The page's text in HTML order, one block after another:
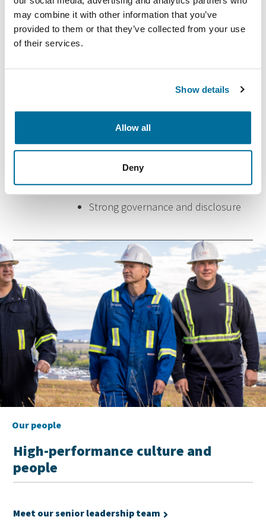
may combine it with other information that you’ve
provided to them or that they’ve collected from your use
of their services.
Show details
Allow all
Deny
Sustainability focus
Commitment to continually
performance
Doing what’s right, not just what’s
required
Strong governance and disclosure
Our people
High-performance culture and
people
Meet our senior leadership team